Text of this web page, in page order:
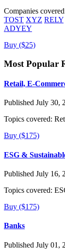
Companies
TOST XYZ RELY
ADYEY
Buy ($25)
Most Popular
Retail, E-
Published July 30,
Topics covered:
Buy ($175)
ESG &
Published July 16,
Topics covered:
Buy ($175)
Banks
Published July 01,